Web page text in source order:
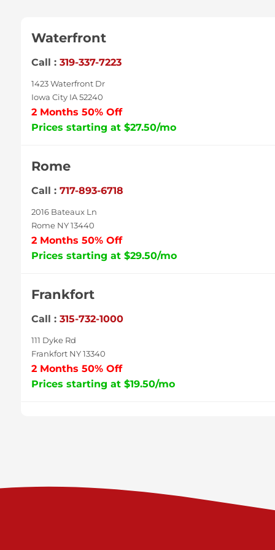
Waterfront
Call : 319-337-7223
1423 Waterfront Dr
Iowa City IA 52240
2 Months 50% Off
Prices starting at $27.50/mo
Rome
Call : 717-893-6718
2016 Bateaux Ln
Rome NY 13440
2 Months 50% Off
Prices starting at $29.50/mo
Frankfort
Call : 315-732-1000
111 Dyke Rd
Frankfort NY 13340
2 Months 50% Off
Prices starting at $19.50/mo
Prices starting at $37.00/mo